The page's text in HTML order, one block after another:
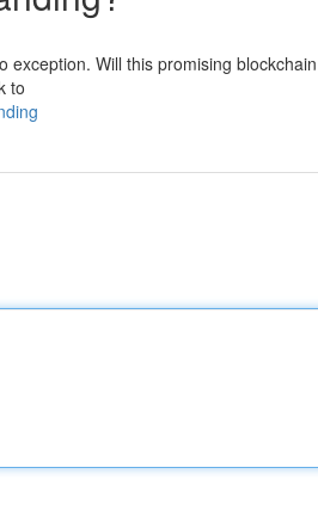
Will this promising
to